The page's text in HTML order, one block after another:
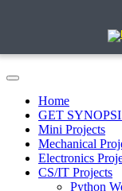
Home
GET
Mini Projects
Mechanical
Electronics
CS/IT Projects
Python